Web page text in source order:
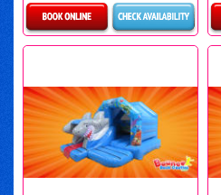
Details & Bookings